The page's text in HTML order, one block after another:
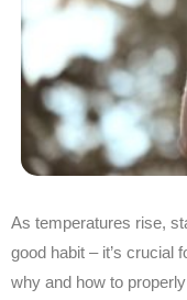
As temperatures rise,
good habit – it’s crucial
why and how to